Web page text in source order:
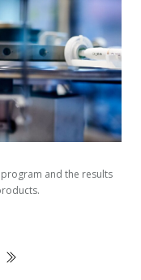
and the results